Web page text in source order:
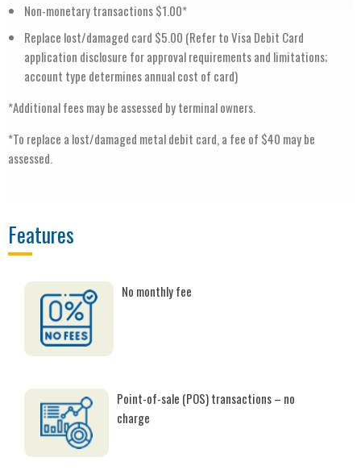
Non-monetary transactions $1.00*
Replace lost/damaged card $5.00 (Refer to Visa Debit Card
application disclosure for approval requirements and limitations;
account type determines annual cost of card)
*Additional fees may be assessed by terminal owners.
*To replace a lost/damaged metal debit card, a fee of $40 may be
assessed.
Features
No monthly fee
Point-of-sale (POS) transactions – no
charge